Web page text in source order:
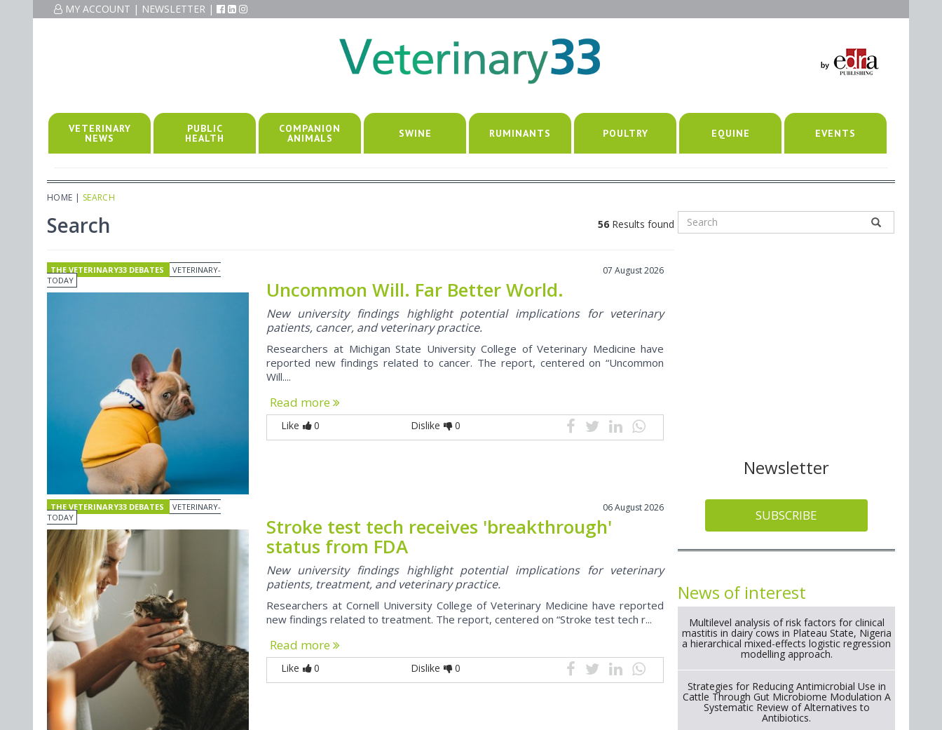
MY ACCOUNT | NEWSLETTER |
VETERINARY
NEWS
PUBLIC
HEALTH
COMPANION
ANIMALS SWINE RUMINANTS POULTRY EQUINE EVENTS
HOME | SEARCH
Search 56 Results found
THE VETERINARY33 DEBATES
VETERINARY-
TODAY
07 August 2026
Uncommon Will. Far Better World.
New university findings highlight potential implications for veterinary
patients, cancer, and veterinary practice.
Researchers at Michigan State University College of Veterinary Medicine have
reported new findings related to cancer. The report, centered on “Uncommon
Will....
Read more
Like 0 Dislike 0
THE VETERINARY33 DEBATES
VETERINARY-
TODAY
06 August 2026
Stroke test tech receives 'breakthrough'
status from FDA
New university findings highlight potential implications for veterinary
patients, treatment, and veterinary practice.
Researchers at Cornell University College of Veterinary Medicine have reported
new findings related to treatment. The report, centered on “Stroke test tech r...
Read more
Like 0 Dislike 0
Newsletter
SUBSCRIBE
News of interest
Multilevel analysis of risk factors for clinical
mastitis in dairy cows in Plateau State, Nigeria
a hierarchical mixed-effects logistic regression
modelling approach.
Strategies for Reducing Antimicrobial Use in
Cattle Through Gut Microbiome Modulation A
Systematic Review of Alternatives to
Antibiotics.